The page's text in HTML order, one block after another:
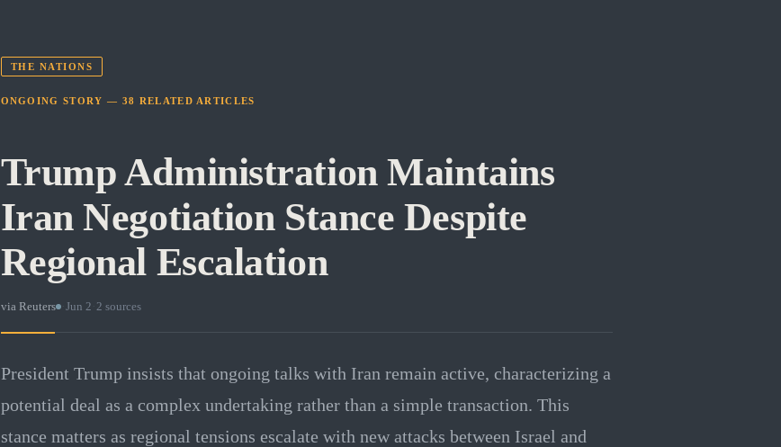
THE NATIONS
ONGOING STORY — 38 RELATED ARTICLES
Trump Administration Maintains
Iran Negotiation Stance Despite
Regional Escalation
via Reuters · Jun 2 2 sources
President Trump insists that ongoing talks with Iran remain active, characterizing a
potential deal as a complex undertaking rather than a simple transaction. This
stance matters as regional tensions escalate with new attacks between Israel and